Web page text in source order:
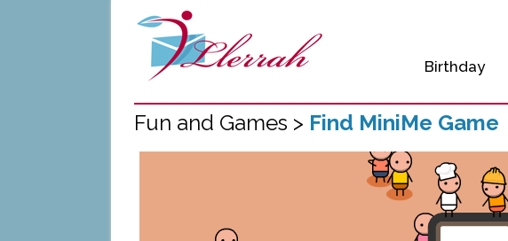
Birthday
Fun and Games > Find MiniMe Game